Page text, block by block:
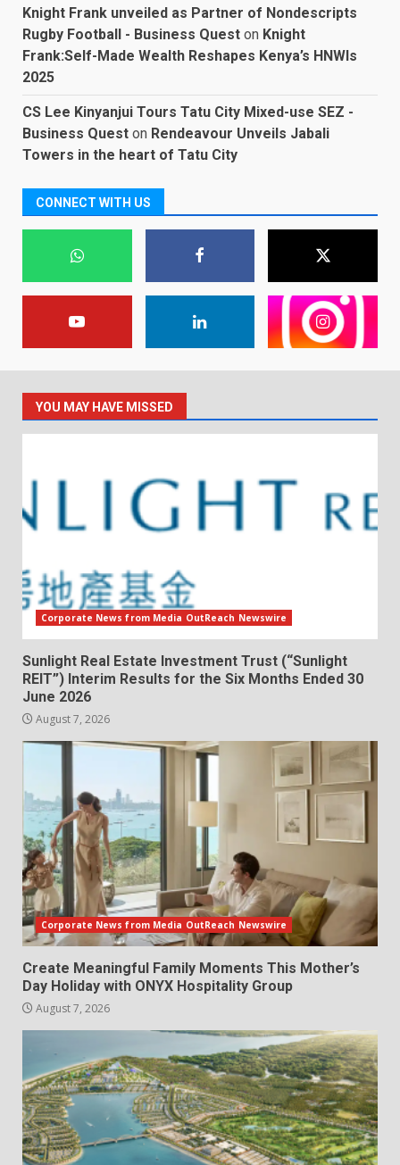
Knight Frank unveiled as Partner of Nondescripts
Rugby Football - Business Quest on Knight
Frank:Self-Made Wealth Reshapes Kenya’s HNWIs
2025
CS Lee Kinyanjui Tours Tatu City Mixed-use SEZ -
Business Quest on Rendeavour Unveils Jabali
Towers in the heart of Tatu City
CONNECT WITH US
YOU MAY HAVE MISSED
Corporate News from Media OutReach Newswire
Sunlight Real Estate Investment Trust (“Sunlight
REIT”) Interim Results for the Six Months Ended 30
June 2026
August 7, 2026
Corporate News from Media OutReach Newswire
Create Meaningful Family Moments This Mother’s
Day Holiday with ONYX Hospitality Group
August 7, 2026